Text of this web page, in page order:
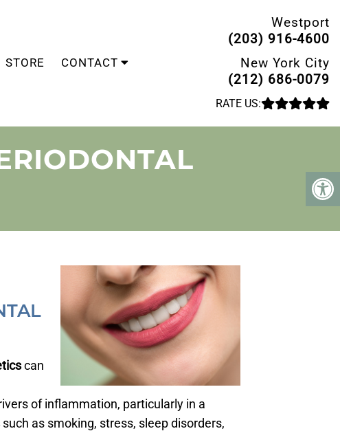
STORE CONTACT
Westport
(203) 916-4600
New York City
(212) 686-0079
RATE US:
can
of inflammation, particularly in a
such as smoking, stress, sleep disorders,